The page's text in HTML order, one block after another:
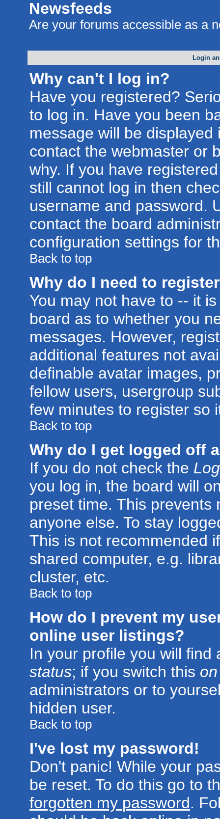
Newsfeeds
Are your forums accessible as a
Login
Why can't I log in?
Have you registered?
to log in. Have you been
message will be
contact the webmaster or
why. If you have
still cannot log in then
username and password.
contact the board
configuration settings for
Back to top
Why do I need to
You may not have to -- it
board as to whether you
messages. However,
additional features not
definable avatar images,
fellow users, usergroup
few minutes to register so
Back to top
Why do I get logged off
If you do not check the
you log in, the board will
preset time. This prevents
anyone else. To stay
This is not recommended
shared computer, e.g.
cluster, etc.
Back to top
How do I prevent my
online user listings?
In your profile you will
status; if you switch this on
administrators or to
hidden user.
Back to top
I've lost my password!
Don't panic! While your
be reset. To do this go to
forgotten my password.